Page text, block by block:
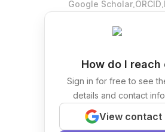
Google Scholar.ORCID.
How do I reach
Sign in for free to see
details and contact
View contact